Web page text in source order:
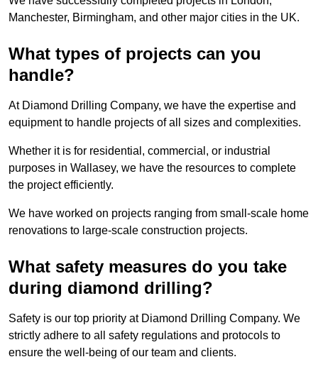
Manchester, Birmingham, and other major cities in the UK.
What types of projects can you
handle?
At Diamond Drilling Company, we have the expertise and
equipment to handle projects of all sizes and complexities.
Whether it is for residential, commercial, or industrial
purposes in Wallasey, we have the resources to complete
the project efficiently.
We have worked on projects ranging from small-scale home
renovations to large-scale construction projects.
What safety measures do you take
during diamond drilling?
Safety is our top priority at Diamond Drilling Company. We
strictly adhere to all safety regulations and protocols to
ensure the well-being of our team and clients.